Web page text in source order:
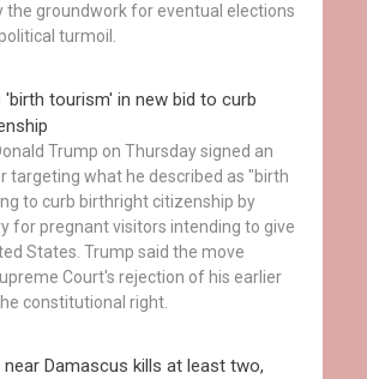
the groundwork for eventual elections
turmoil.
tourism' in new bid to curb
Trump on Thursday signed an
targeting what he described as "birth
to curb birthright citizenship by
for pregnant visitors intending to give
States. Trump said the move
Court's rejection of his earlier
constitutional right.
Damascus kills at least two,